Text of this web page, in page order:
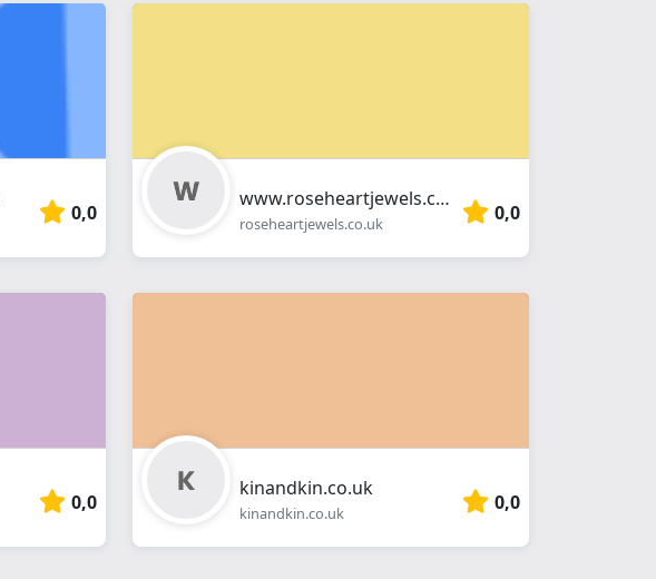
0,0
www.roseheartjewels.co.uk
roseheartjewels.co.uk 0,0
0,0
kinandkin.co.uk
kinandkin.co.uk 0,0